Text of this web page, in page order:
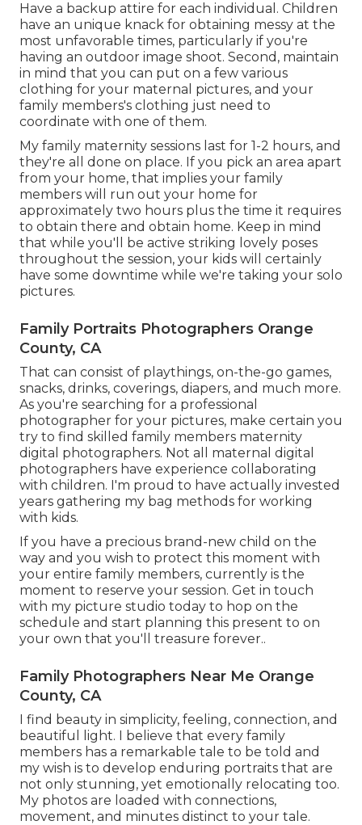
Have a backup attire for each individual. Children
have an unique knack for obtaining messy at the
most unfavorable times, particularly if you're
having an outdoor image shoot. Second, maintain
in mind that you can put on a few various
clothing for your maternal pictures, and your
family members's clothing just need to
coordinate with one of them.
My family maternity sessions last for 1-2 hours, and
they're all done on place. If you pick an area apart
from your home, that implies your family
members will run out your home for
approximately two hours plus the time it requires
to obtain there and obtain home. Keep in mind
that while you'll be active striking lovely poses
throughout the session, your kids will certainly
have some downtime while we're taking your solo
pictures.
Family Portraits Photographers Orange
County, CA
That can consist of playthings, on-the-go games,
snacks, drinks, coverings, diapers, and much more.
As you're searching for a professional
photographer for your pictures, make certain you
try to find skilled family members maternity
digital photographers. Not all maternal digital
photographers have experience collaborating
with children. I'm proud to have actually invested
years gathering my bag methods for working
with kids.
If you have a precious brand-new child on the
way and you wish to protect this moment with
your entire family members, currently is the
moment to reserve your session. Get in touch
with my picture studio today to hop on the
schedule and start planning this present to on
your own that you'll treasure forever..
Family Photographers Near Me Orange
County, CA
I find beauty in simplicity, feeling, connection, and
beautiful light. I believe that every family
members has a remarkable tale to be told and
my wish is to develop enduring portraits that are
not only stunning, yet emotionally relocating too.
My photos are loaded with connections,
movement, and minutes distinct to your tale.